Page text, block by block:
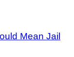
Mean Jail